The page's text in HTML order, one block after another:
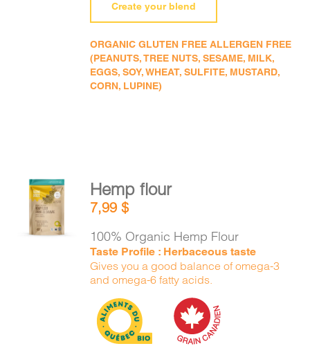
Create your blend
ORGANIC GLUTEN FREE ALLERGEN FREE
(PEANUTS, TREE NUTS, SESAME, MILK,
EGGS, SOY, WHEAT, SULFITE, MUSTARD,
CORN, LUPINE)
ADD TO
CART
DETAILS
Hemp flour
7,99$
100% Organic Hemp Flour
Taste Profile : Herbaceous taste
Gives you a good balance of omega-3
and omega-6 fatty acids.